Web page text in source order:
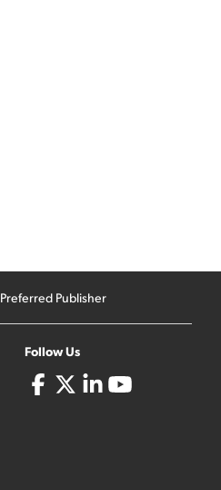
Preferred Publisher
Follow Us